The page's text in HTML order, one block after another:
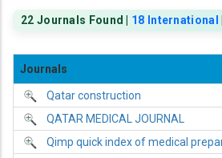
22 Journals Found | 18 International
Journals
Qatar construction
QATAR MEDICAL JOURNAL
Qimp quick index of medical